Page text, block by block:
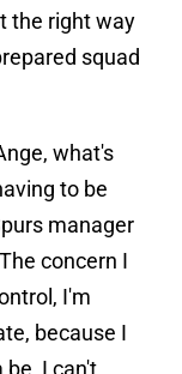
the right way
squad
what's
to be
manager
concern I
I'm
because I
be, I can't